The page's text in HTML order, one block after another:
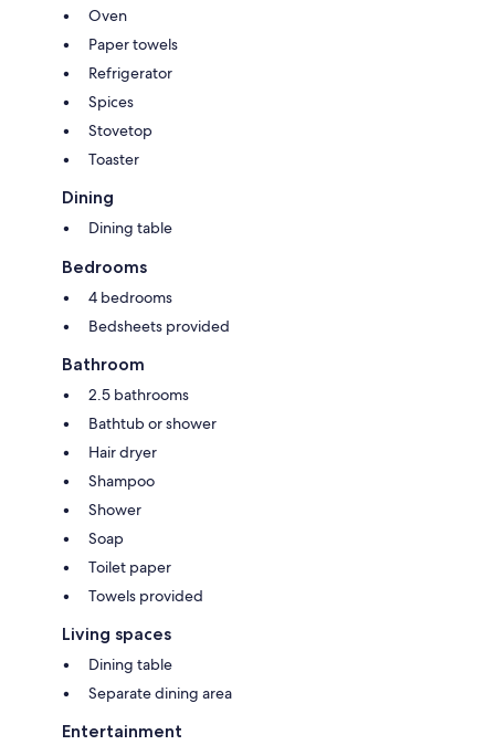
Oven
Paper towels
Refrigerator
Spices
Stovetop
Toaster
Dining
Dining table
Bedrooms
4 bedrooms
Bedsheets provided
Bathroom
2.5 bathrooms
Bathtub or shower
Hair dryer
Shampoo
Shower
Soap
Toilet paper
Towels provided
Living spaces
Dining table
Separate dining area
Entertainment